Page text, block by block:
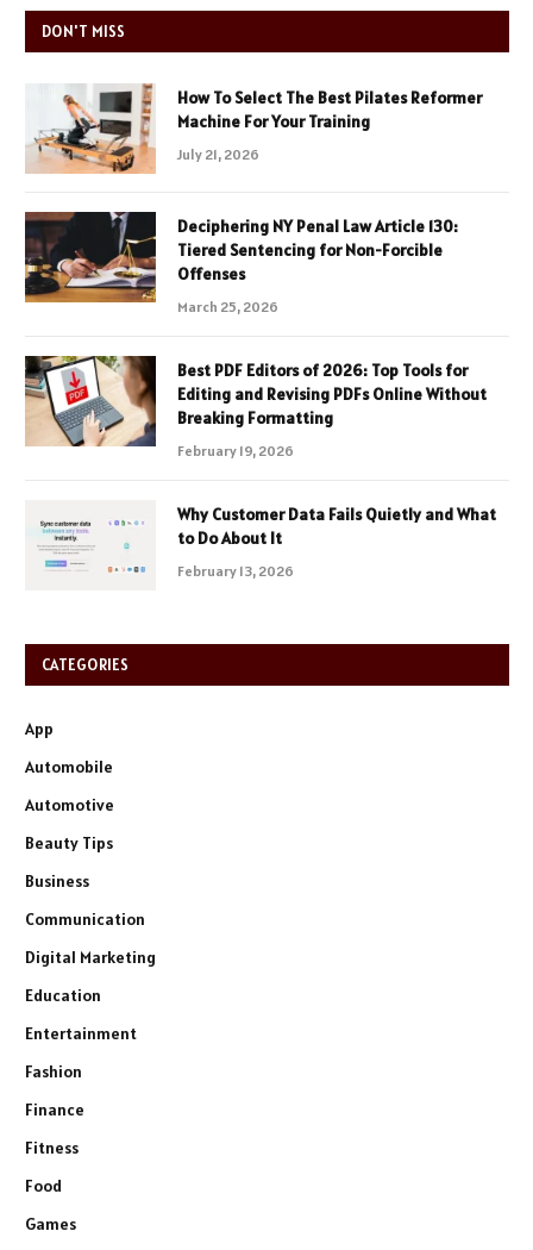
DON'T MISS
How To Select The Best Pilates Reformer
Machine For Your Training
July 21, 2026
Deciphering NY Penal Law Article 130:
Tiered Sentencing for Non-Forcible
Offenses
March 25, 2026
Best PDF Editors of 2026: Top Tools for
Editing and Revising PDFs Online Without
Breaking Formatting
February 19, 2026
Why Customer Data Fails Quietly and What
to Do About It
February 13, 2026
CATEGORIES
App
Automobile
Automotive
Beauty Tips
Business
Communication
Digital Marketing
Education
Entertainment
Fashion
Finance
Fitness
Food
Games